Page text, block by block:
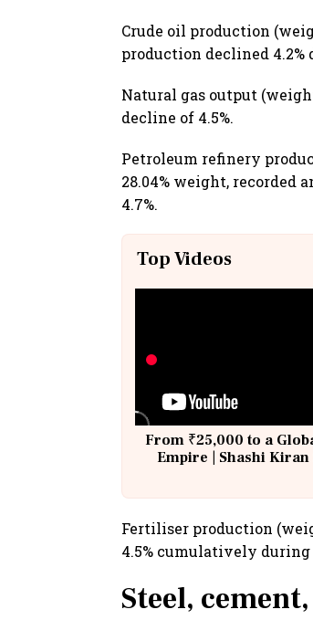
Crude oil production
production declined
Natural gas output
decline of 4.5%.
Petroleum refinery
28.04% weight, recorded
4.7%.
Top Videos
From ₹25,000 to a
Empire | Shashi Kiran
Fertiliser production
4.5% cumulatively
Steel,